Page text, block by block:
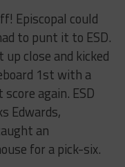
Episcopal could
to punt it to ESD.
close and kicked
1st with a
again. ESD
Edwards,
an
for a pick-six.